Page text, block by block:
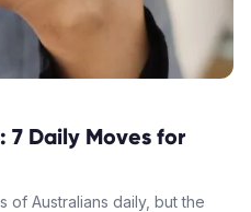
7 Daily Moves for
of Australians daily, but the